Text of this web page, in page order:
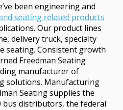
been engineering and
seating related products
Our product lines
delivery truck, specialty
seating. Consistent growth
Freedman Seating
manufacturer of
solutions. Manufacturing
Seating supplies the
bus distributors, the federal